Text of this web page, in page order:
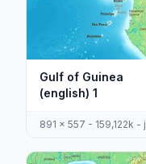
Gulf of Guinea
(english) 1
891 x 557 - 159,122k -